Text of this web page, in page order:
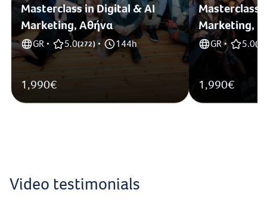
Masterclass in Digital & AI
Marketing, Αθήνα
GR • 5.0(272) • 144h
1,990€
Masterclass
Marketing,
GR • 5.0(
1,990€
Video testimonials